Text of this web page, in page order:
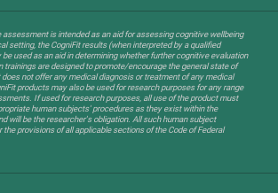
assessment is intended as an aid for assessing cognitive wellbeing
setting, the CogniFit results (when interpreted by a qualified
be used as an aid in determining whether further cognitive evaluation
trainings are designed to promote/encourage the general state of
not offer any medical diagnosis or treatment of any medical
products may also be used for research purposes for any range
If used for research purposes, all use of the product must
human subjects' procedures as they exist within the
will be the researcher's obligation. All such human subject
the provisions of all applicable sections of the Code of Federal